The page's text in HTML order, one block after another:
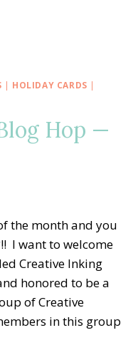
| HOLIDAY CARDS |
Hop —
the month and you
I want to welcome
Creative Inking
honored to be a
of Creative
in this group